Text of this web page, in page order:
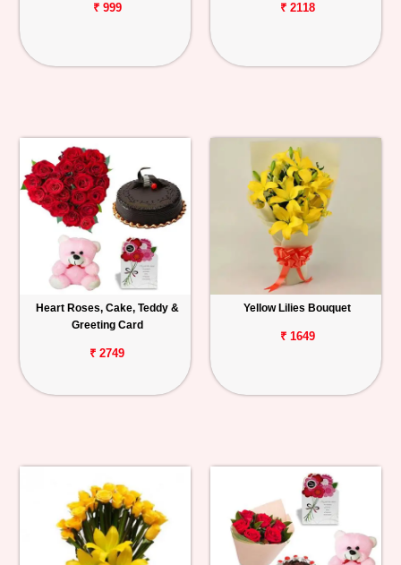
₹ 999 ₹ 2118
Heart Roses, Cake, Teddy &
Greeting Card
₹ 2749
Yellow Lilies Bouquet
₹ 1649